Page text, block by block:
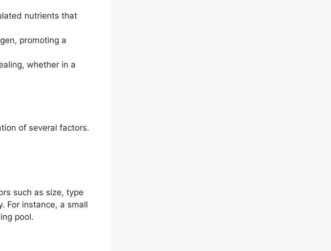
nutrients that
promoting a
whether in a
of several factors.
such as size, type
For instance, a small
pool.